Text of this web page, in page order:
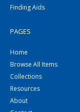
Finding Aids
PAGES
Home
Browse All Items
Collections
Resources
About